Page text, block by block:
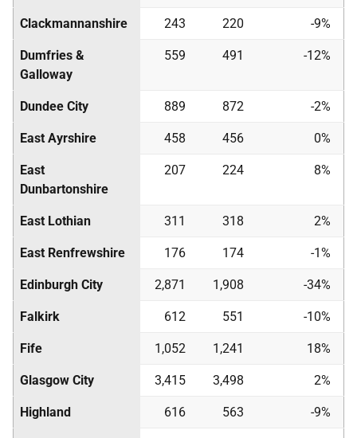
Clackmannanshire 243 220 -9%
Dumfries &
Galloway
559 491 -12%
Dundee City 889 872 -2%
East Ayrshire 458 456 0%
East
Dunbartonshire
207 224 8%
East Lothian 311 318 2%
East Renfrewshire 176 174 -1%
Edinburgh City 2,871 1,908 -34%
Falkirk 612 551 -10%
Fife 1,052 1,241 18%
Glasgow City 3,415 3,498 2%
Highland 616 563 -9%